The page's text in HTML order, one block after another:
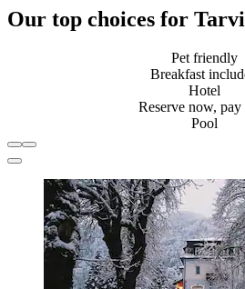
Our top choices for
Pet friendly
Breakfast
Hotel
Reserve now, pay
Pool